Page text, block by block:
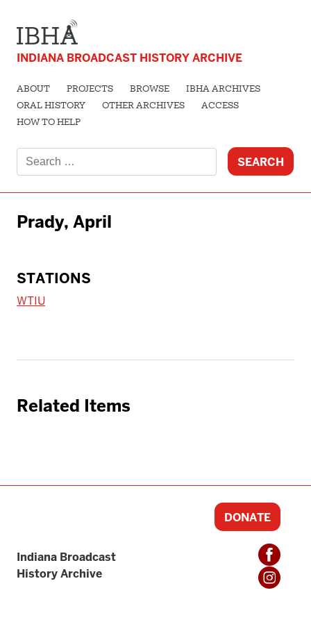
INDIANA BROADCAST HISTORY ARCHIVE
ABOUT PROJECTS BROWSE
IBHA ARCHIVES
ORAL HISTORY
OTHER ARCHIVES
ACCESS
HOW TO HELP
for:
Prady, April
STATIONS
WTIU
Related Items
Indiana Broadcast
History Archive
DONATE